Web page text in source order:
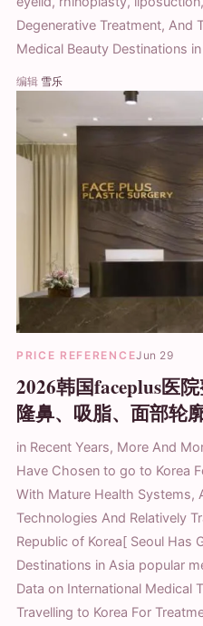
Degenerative Treatment, And
Medical Beauty Destinations
编辑 雪乐
PRICE REFERENCEJun 29
2026韩国faceplus医
隆鼻、吸脂、面部轮
in Recent Years, More And
Have Chosen to go to Korea
With Mature Health Systems,
Technologies And Relatively
Republic of Korea[ Seoul Has
Destinations in Asia popular
Data on International Medical
Travelling to Korea For